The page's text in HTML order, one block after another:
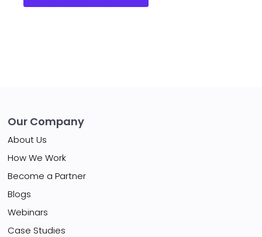
Our Company
About Us
How We Work
Become a Partner
Blogs
Webinars
Case Studies